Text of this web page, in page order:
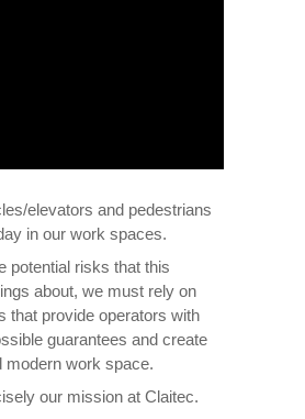
elevators and pedestrians
in our work spaces.
potential risks that this
about, we must rely on
that provide operators with
guarantees and create
modern work space.
our mission at Claitec.